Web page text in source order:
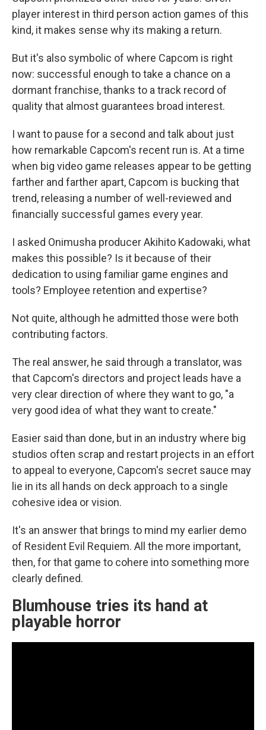
player interest in third person action games of this
kind, it makes sense why its making a return.
But it's also symbolic of where Capcom is right
now: successful enough to take a chance on a
dormant franchise, thanks to a track record of
quality that almost guarantees broad interest.
I want to pause for a second and talk about just
how remarkable Capcom's recent run is. At a time
when big video game releases appear to be getting
farther and farther apart, Capcom is bucking that
trend, releasing a number of well-reviewed and
financially successful games every year.
I asked Onimusha producer Akihito Kadowaki, what
makes this possible? Is it because of their
dedication to using familiar game engines and
tools? Employee retention and expertise?
Not quite, although he admitted those were both
contributing factors.
The real answer, he said through a translator, was
that Capcom's directors and project leads have a
very clear direction of where they want to go, "a
very good idea of what they want to create."
Easier said than done, but in an industry where big
studios often scrap and restart projects in an effort
to appeal to everyone, Capcom's secret sauce may
lie in its all hands on deck approach to a single
cohesive idea or vision.
It's an answer that brings to mind my earlier demo
of Resident Evil Requiem. All the more important,
then, for that game to cohere into something more
clearly defined.
Blumhouse tries its hand at
playable horror